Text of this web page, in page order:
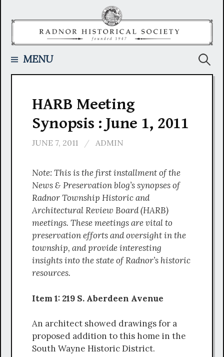
MENU
HARB Meeting
Synopsis : June 1, 2011
JUNE 7, 2011 / ADMIN
Note: This is the first installment of the
News & Preservation blog’s synopses of
Radnor Township Historic and
Architectural Review Board (HARB)
meetings. These meetings are vital to
preservation efforts and oversight in the
township, and provide interesting
insights into the state of Radnor’s historic
resources.
Item 1: 219 S. Aberdeen Avenue
An architect showed drawings for a
proposed addition to this home in the
South Wayne Historic District.